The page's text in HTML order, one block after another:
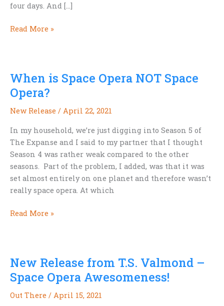
four days. And […]
20%
4
days
only
Read More »
When is Space Opera NOT Space
Opera?
New Release / April 22, 2021
In my household, we’re just digging into Season 5 of
The Expanse and I said to my partner that I thought
Season 4 was rather weak compared to the other
seasons. Part of the problem, I added, was that it was
set almost entirely on one planet and therefore wasn’t
really space opera. At which
When
NOT
Space
Opera?
Read More »
New Release from T.S. Valmond –
Space Opera Awesomeness!
Out There / April 15, 2021